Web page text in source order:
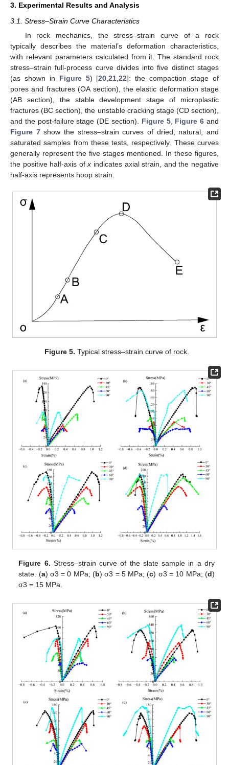
3. Experimental Results and Analysis
3.1. Stress–Strain Curve Characteristics
In rock mechanics, the stress–strain curve of a rock
typically describes the material’s deformation characteristics,
with relevant parameters calculated from it. The standard rock
stress–strain full-process curve divides into five distinct stages
(as shown in Figure 5) [20 ,21 ,22]: the compaction stage of
pores and fractures (OA section), the elastic deformation stage
(AB section), the stable development stage of microplastic
fractures (BC section), the unstable cracking stage (CD section),
and the post-failure stage (DE section). Figure 5, Figure 6 and
Figure 7show the stress–strain curves of dried, natural, and
saturated samples from these tests, respectively. These curves
generally represent the five stages mentioned. In these figures,
the positive half-axis ofx indicates axial strain, and the negative
half-axis represents hoop strain.
Figure 5. Typical stress–strain curve of rock.
Figure 6. Stress–strain curve of the slate sample in a dry
state. (a) σ3 = 0 MPa; (b) σ3 = 5 MPa; (c) σ3 = 10 MPa; (d)
σ3 = 15 MPa.